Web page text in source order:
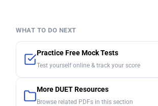
WHAT TO DO NEXT
Practice Free Mock Tests
Test yourself online & track your score
More DUET Resources
Browse related PDFs in this section